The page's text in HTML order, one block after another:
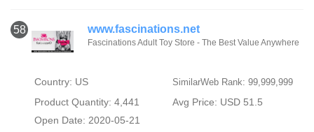
58 www.fascinations.net
Fascinations Adult Toy Store - The Best Value Anywhere
Country: US SimilarWeb Rank: 99,999,999
Product Quantity: 4,441
Avg Price: USD 51.5
Open Date: 2020-05-21